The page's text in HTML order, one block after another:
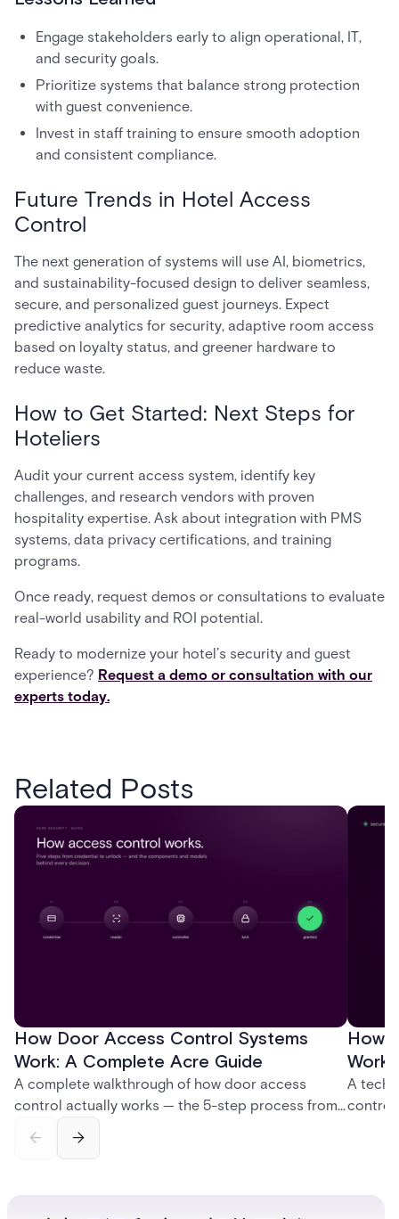
Engage stakeholders early to align operational, IT,
and security goals.
Prioritize systems that balance strong protection
with guest convenience.
Invest in staff training to ensure smooth adoption
and consistent compliance.
Future Trends in Hotel Access
Control
The next generation of systems will use AI, biometrics,
and sustainability-focused design to deliver seamless,
secure, and personalized guest journeys. Expect
predictive analytics for security, adaptive room access
based on loyalty status, and greener hardware to
reduce waste.
How to Get Started: Next Steps for
Hoteliers
Audit your current access system, identify key
challenges, and research vendors with proven
hospitality expertise. Ask about integration with PMS
systems, data privacy certifications, and training
programs.
Once ready, request demos or consultations to evaluate
real-world usability and ROI potential.
Ready to modernize your hotel’s security and guest
experience? Request a demo or consultation with our
experts today.
Related Posts
How Door Access Control Systems
Work: A Complete Acre Guide
A complete walkthrough of how door access
control actually works — the 5-step process from
and software components, and the access control
How
A
control